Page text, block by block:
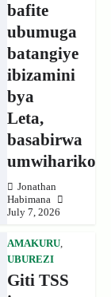
bafite
ubumuga
batangiye
ibizamini
bya
Leta,
basabirwa
umwihariko
Jonathan
Habimana
July 7, 2026
AMAKURU,
UBUREZI
Giti TSS